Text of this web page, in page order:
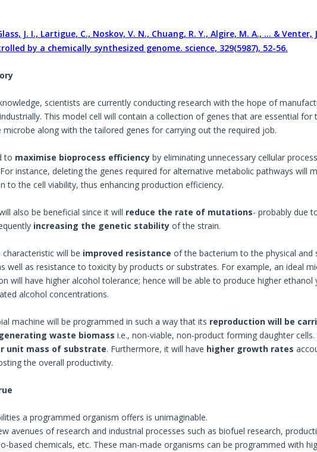
J. I., Lartigue, C., Noskov, V. N., Chuang, R. Y., Algire, M. A., ... &
by a chemically synthesized genome. science, 329(5987), 52-56.
scientists are currently conducting research with the hope of
This model cell will contain a collection of genes that are essential
along with the tailored genes for carrying out the required job.
to maximise bioprocess efficiencyby eliminating unnecessary cellular
instance, deleting the genes required for alternative metabolic pathways will
to the cell viability, thus enhancing production efficiency.
also be beneficial since it will reduce the rate of mutations- probably due
increasing the genetic stabilityof the strain.
will be improved resistance of the bacterium to the physical and
well as resistance to toxicity by products or substrates. For example, an ideal
will have higher alcohol tolerance; hence will be able to produce higher ethanol
alcohol concentrations.
machine will be programmed in such a way that its reproduction will be
waste biomass i.e., non-viable, non-product forming daughter
unit mass of substrate. Furthermore, it will have higher growth rates
the overall productivity.
a programmed organism offers is unimaginable.
avenues of research and industrial processes such as biofuel research,
based chemicals, etc. These man-made organisms can be programmed with